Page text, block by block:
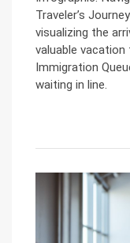
Traveler’s
visualizing the
valuable
Immigration
waiting in line.